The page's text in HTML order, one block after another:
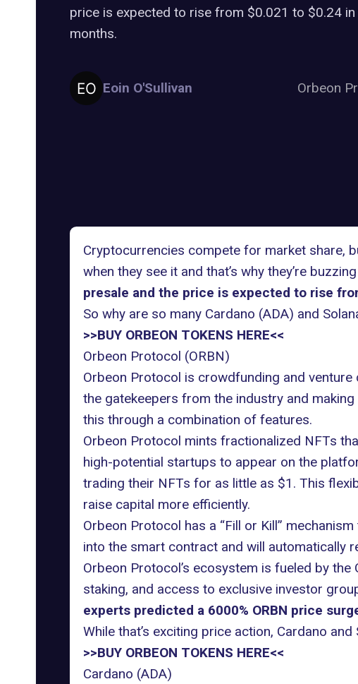
price is expected to rise from $0.021 to $0.24
months.
Eoin O'Sullivan Orbeon
Cryptocurrencies compete for market share,
when they see it and that’s why they’re
presale and the price is expected to rise
So why are so many Cardano (ADA) and
>>BUY ORBEON TOKENS HERE<<
Orbeon Protocol (ORBN)
Orbeon Protocol is crowdfunding and
the gatekeepers from the industry and
this through a combination of features.
Orbeon Protocol mints fractionalized NFTs
high-potential startups to appear on the
trading their NFTs for as little as $1. This
raise capital more efficiently.
Orbeon Protocol has a “Fill or Kill”
into the smart contract and will automatically
Orbeon Protocol’s ecosystem is fueled by
staking, and access to exclusive investor
experts predicted a 6000% ORBN price
While that’s exciting price action, Cardano
>>BUY ORBEON TOKENS HERE<<
Cardano (ADA)